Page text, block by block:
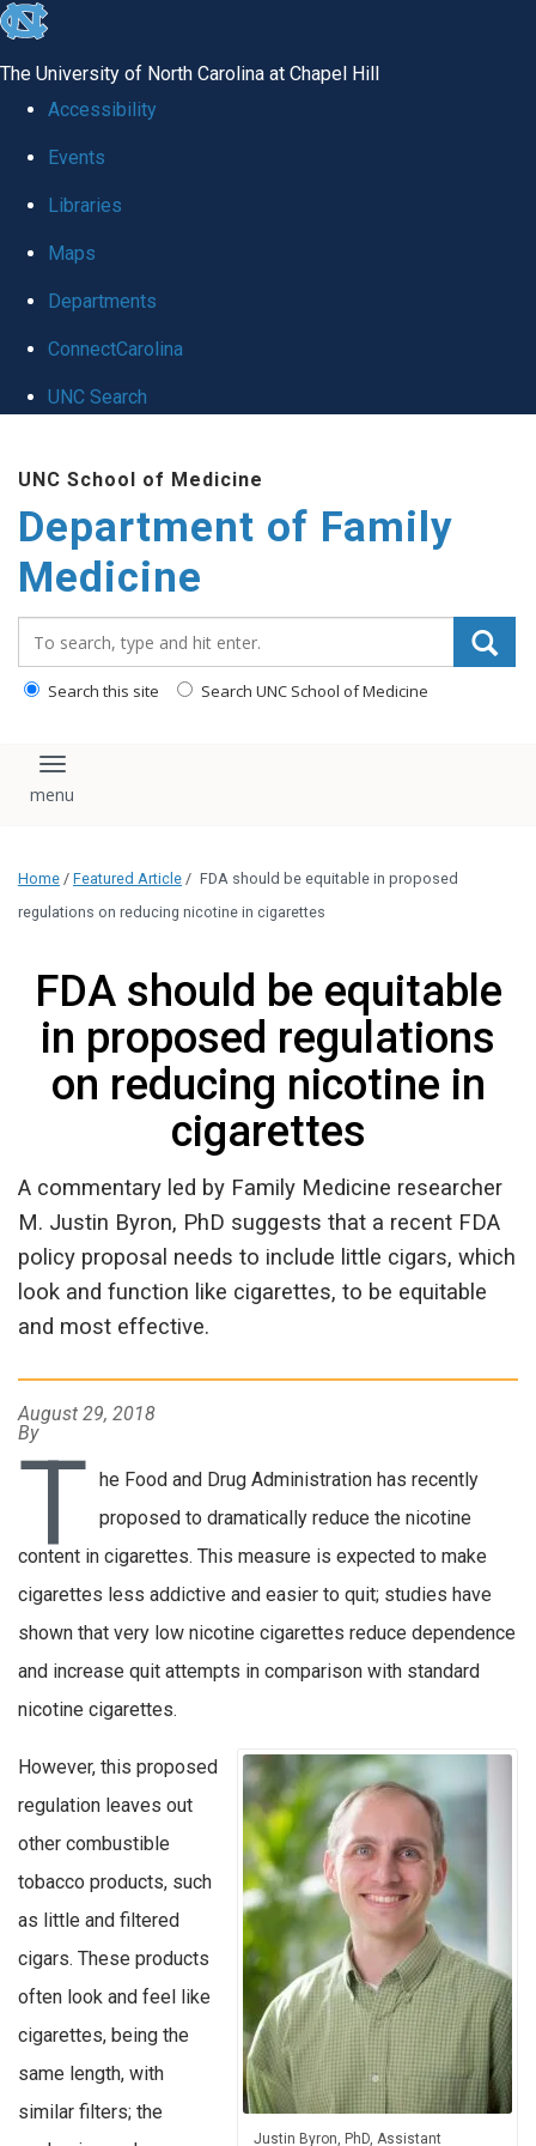
skip
global
The University of North Carolina at Chapel Hill
Accessibility
Events
Libraries
Maps
Departments
ConnectCarolina
UNC Search
main
content
UNC School of Medicine
Department of Family
Medicine
Search this site Search UNC School of Medicine
Toggle navigation
Home / Featured Article / FDA should be equitable in proposed
regulations on reducing nicotine in cigarettes
FDA should be equitable
in proposed regulations
on reducing nicotine in
cigarettes
A commentary led by Family Medicine researcher
M. Justin Byron, PhD suggests that a recent FDA
policy proposal needs to include little cigars, which
look and function like cigarettes, to be equitable
and most effective.
August 29, 2018
By
T
he Food and Drug Administration has recently
proposed to dramatically reduce the nicotine
content in cigarettes. This measure is expected to make
cigarettes less addictive and easier to quit; studies have
shown that very low nicotine cigarettes reduce dependence
and increase quit attempts in comparison with standard
nicotine cigarettes.
Justin Byron, PhD, Assistant
However, this proposed
regulation leaves out
other combustible
tobacco products, such
as little and filtered
cigars. These products
often look and feel like
cigarettes, being the
same length, with
similar filters; the